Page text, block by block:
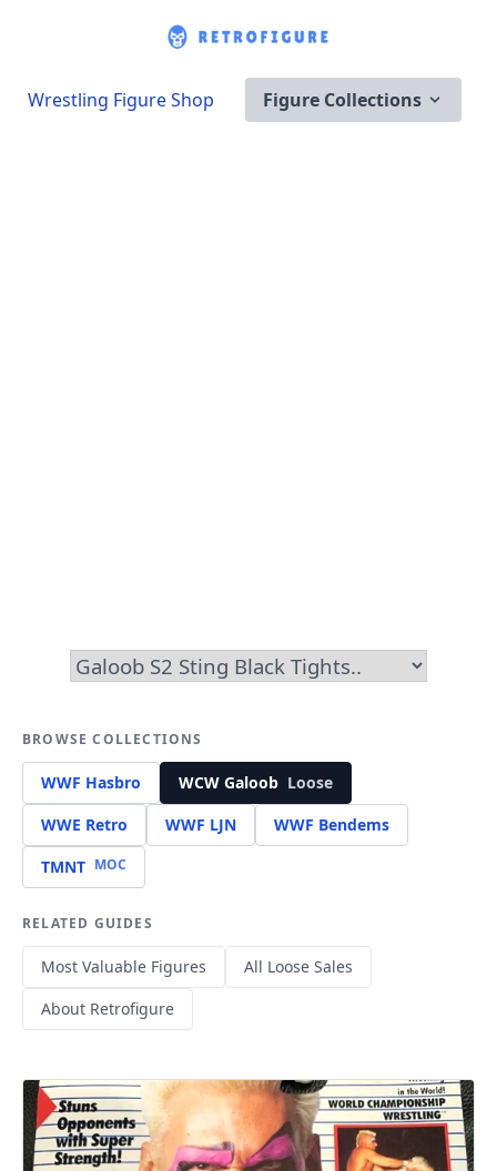
Wrestling Figure Shop Figure Collections
BROWSE COLLECTIONS
WWF Hasbro WCW Galoob Loose
WWE Retro
WWF LJN
WWF Bendems
TMNT MOC
RELATED GUIDES
Most Valuable Figures
All Loose Sales
About Retrofigure